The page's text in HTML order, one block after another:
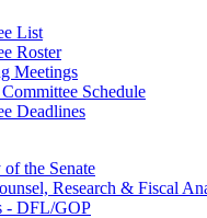
List
Roster
Meetings
Schedule
Deadlines
of the Senate
Research & Fiscal
- DFL/GOP